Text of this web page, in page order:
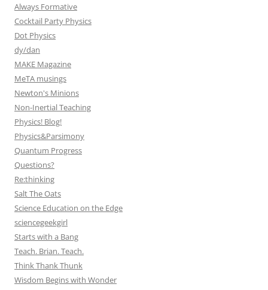
Always Formative
Cocktail Party Physics
Dot Physics
dy/dan
MAKE Magazine
MeTA musings
Newton's Minions
Non-Inertial Teaching
Physics! Blog!
Physics&Parsimony
Quantum Progress
Questions?
Re:thinking
Salt The Oats
Science Education on the Edge
sciencegeekgirl
Starts with a Bang
Teach. Brian. Teach.
Think Thank Thunk
Wisdom Begins with Wonder